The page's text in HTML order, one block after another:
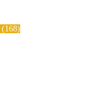
168